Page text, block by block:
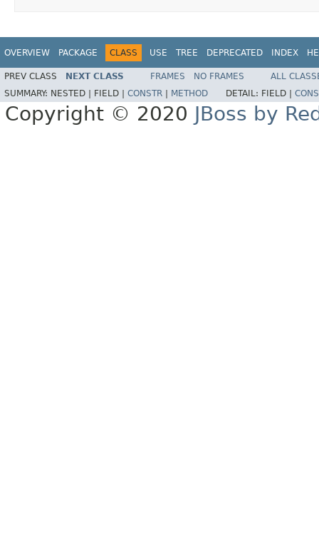
OVERVIEW PACKAGE CLASS USE TREE DEPRECATED INDEX
PREV CLASS NEXT CLASS FRAMES NO FRAMES
ALL
SUMMARY: NESTED | FIELD | CONSTR METHOD DETAIL: FIELD |
Copyright © 2020 JBoss by